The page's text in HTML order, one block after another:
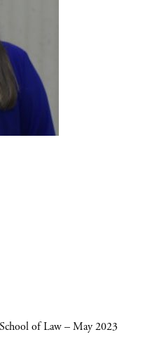
of Law – May 2023